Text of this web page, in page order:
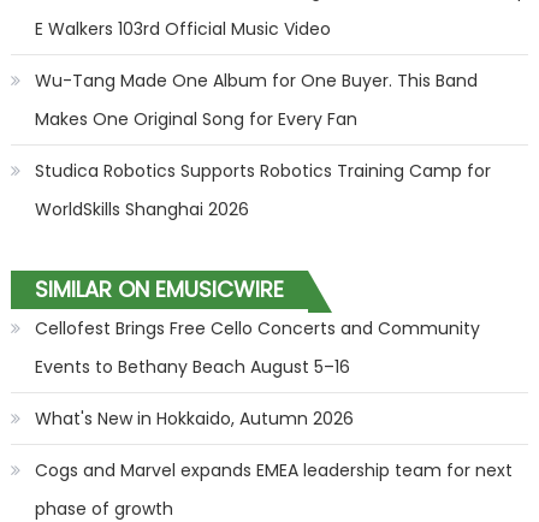
E Walkers 103rd Official Music Video
Wu-Tang Made One Album for One Buyer. This Band
Makes One Original Song for Every Fan
Studica Robotics Supports Robotics Training Camp for
WorldSkills Shanghai 2026
SIMILAR ON EMUSICWIRE
Cellofest Brings Free Cello Concerts and Community
Events to Bethany Beach August 5–16
What's New in Hokkaido, Autumn 2026
Cogs and Marvel expands EMEA leadership team for next
phase of growth